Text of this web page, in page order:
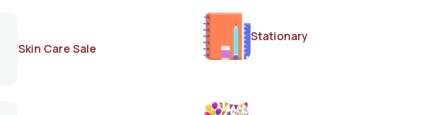
Skin Care Sale
Stationary